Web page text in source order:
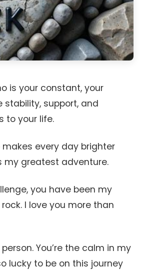
is your constant, your
stability, support, and
to your life.
makes every day brighter
my greatest adventure.
you have been my
I love you more than
You’re the calm in my
lucky to be on this journey